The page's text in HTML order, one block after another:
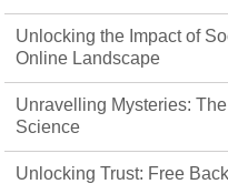
Unlocking the Impact of
Online Landscape
Unravelling Mysteries:
Science
Unlocking Trust: Free